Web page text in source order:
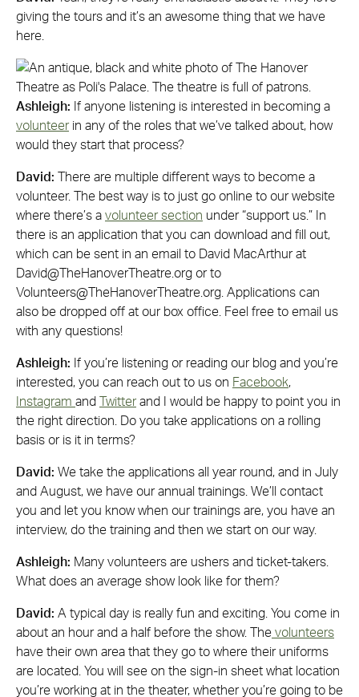
giving the tours and it’s an awesome thing that we have
here.
Ashleigh: If anyone listening is interested in becoming a
volunteerin any of the roles that we’ve talked about, how
would they start that process?
David:
There are multiple different ways to become a
volunteer. The best way is to just go online to our website
where there’s a volunteer section under “support us.” In
there is an application that you can download and fill out,
which can be sent in an email to David MacArthur at
David@TheHanoverTheatre.org or to
Volunteers@TheHanoverTheatre.org. Applications can
also be dropped off at our box office. Feel free to email us
with any questions!
Ashleigh: If you’re listening or reading our blog and you’re
interested, you can reach out to us on Facebook,
Instagram and Twitterand I would be happy to point you in
the right direction. Do you take applications on a rolling
basis or is it in terms?
David: We take the applications all year round, and in July
and August, we have our annual trainings. We’ll contact
you and let you know when our trainings are, you have an
interview, do the training and then we start on our way.
Ashleigh: Many volunteers are ushers and ticket-takers.
What does an average show look like for them?
David: A typical day is really fun and exciting. You come in
about an hour and a half before the show. The volunteers
have their own area that they go to where their uniforms
are located. You will see on the sign-in sheet what location
you’re working at in the theater, whether you’re going to be